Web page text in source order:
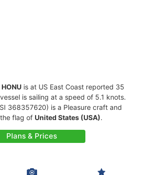
HONU is at US East Coast reported 35
is sailing at a speed of 5.1 knots.
368357620) is a Pleasure craft and
flag of United States (USA).
Plans & Prices